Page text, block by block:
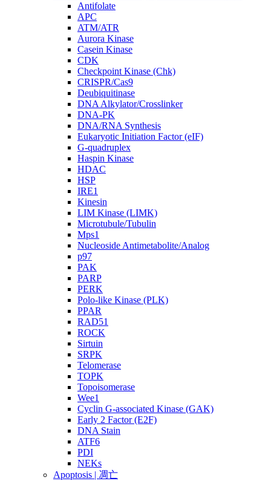
Antifolate
APC
ATM/ATR
Aurora Kinase
Casein Kinase
CDK
Checkpoint Kinase (Chk)
CRISPR/Cas9
Deubiquitinase
DNA Alkylator/Crosslinker
DNA-PK
DNA/RNA Synthesis
Eukaryotic Initiation Factor (eIF)
G-quadruplex
Haspin Kinase
HDAC
HSP
IRE1
Kinesin
LIM Kinase (LIMK)
Microtubule/Tubulin
Mps1
Nucleoside Antimetabolite/Analog
p97
PAK
PARP
PERK
Polo-like Kinase (PLK)
PPAR
RAD51
ROCK
Sirtuin
SRPK
Telomerase
TOPK
Topoisomerase
Wee1
Cyclin G-associated Kinase (GAK)
Early 2 Factor (E2F)
DNA Stain
ATF6
PDI
NEKs
Apoptosis | 凋亡